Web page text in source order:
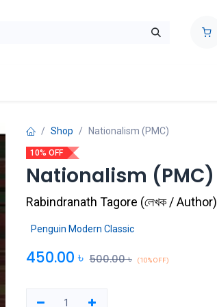
Shop Nationalism (PMC)
10% OFF
Nationalism (PMC)
Rabindranath Tagore (লেখক / Author)
Penguin Modern Classic
450.00 ৳ 500.00৳ (10% OFF)